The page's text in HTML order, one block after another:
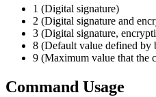
1 (Digital signature)
2 (Digital signature and
3 (Digital signature,
8 (Default value defined by
9 (Maximum value that the
Command Usage